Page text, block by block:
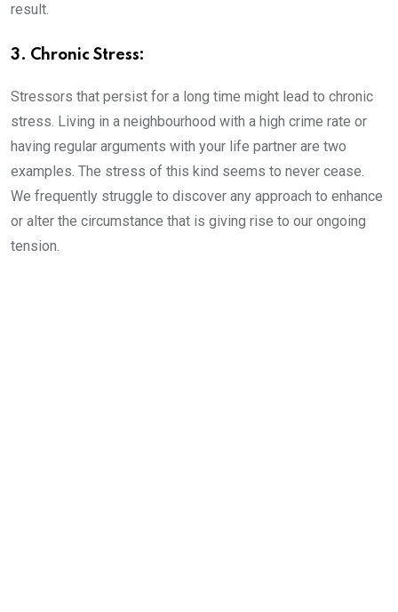
result.
3. Chronic Stress:
Stressors that persist for a long time might lead to chronic
stress. Living in a neighbourhood with a high crime rate or
having regular arguments with your life partner are two
examples. The stress of this kind seems to never cease.
We frequently struggle to discover any approach to enhance
or alter the circumstance that is giving rise to our ongoing
tension.